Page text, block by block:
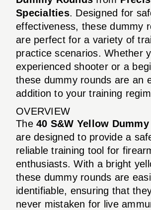
Specialties. Designed for
effectiveness, these dummy
are perfect for a variety of
practice scenarios. Whether
experienced shooter or a
these dummy rounds are an
addition to your training
OVERVIEW
The 40 S&W Yellow
are designed to provide a
reliable training tool for
enthusiasts. With a bright
these dummy rounds are
identifiable, ensuring that
never mistaken for live